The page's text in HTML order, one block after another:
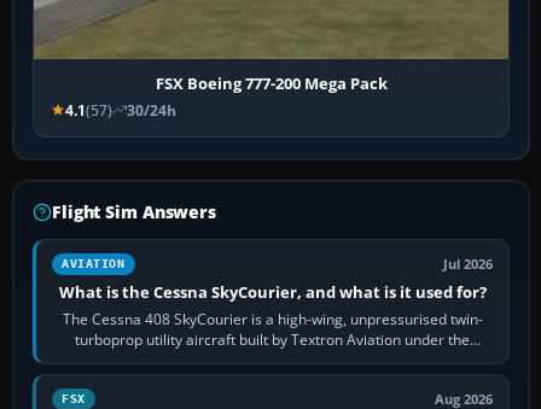
FSX Boeing 777-200 Mega Pack
4.1(57) 30/24h
Flight Sim Answers
AVIATION Jul 2026
What is the Cessna SkyCourier, and what is it used for?
The Cessna 408 SkyCourier is a high-wing, unpressurised twin-
turboprop utility aircraft built by Textron Aviation under the
Cessna brand. It is used…
FSX Aug 2026